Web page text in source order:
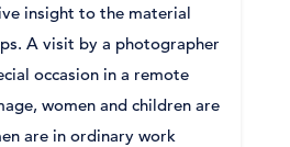
insight to the material
A visit by a photographer
occasion in a remote
women and children are
are in ordinary work